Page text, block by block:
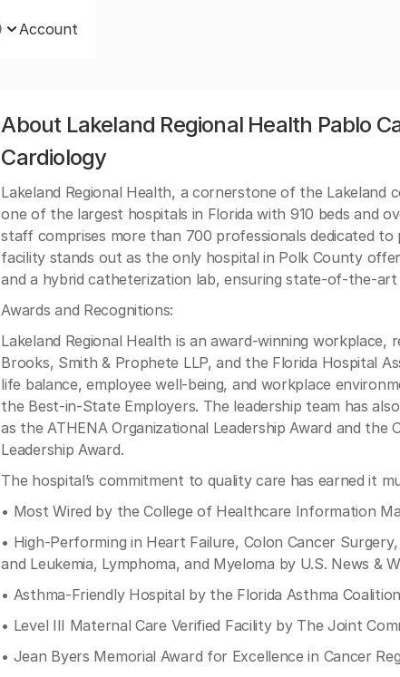
Account
About Lakeland Regional Health Pablo
Cardiology
Lakeland Regional Health, a cornerstone of the Lakeland
one of the largest hospitals in Florida with 910 beds and
staff comprises more than 700 professionals dedicated
facility stands out as the only hospital in Polk County
and a hybrid catheterization lab, ensuring state-of-the-
Awards and Recognitions:
Lakeland Regional Health is an award-winning workplace,
Brooks, Smith & Prophete LLP, and the Florida Hospital
life balance, employee well-being, and workplace
the Best-in-State Employers. The leadership team has
as the ATHENA Organizational Leadership Award and the
Leadership Award.
The hospital’s commitment to quality care has earned it
• Most Wired by the College of Healthcare Information
• High-Performing in Heart Failure, Colon Cancer
and Leukemia, Lymphoma, and Myeloma by U.S. News &
• Asthma-Friendly Hospital by the Florida Asthma Coalition
• Level III Maternal Care Verified Facility by The Joint
• Jean Byers Memorial Award for Excellence in Cancer